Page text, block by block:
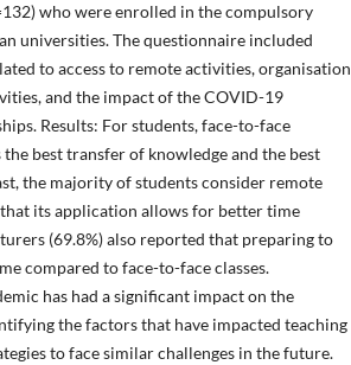
who were enrolled in the compulsory
universities. The questionnaire included
to access to remote activities, organisation
and the impact of the COVID-19
Results: For students, face-to-face
best transfer of knowledge and the best
the majority of students consider remote
its application allows for better time
(69.8%) also reported that preparing to
compared to face-to-face classes.
has had a significant impact on the
the factors that have impacted teaching
to face similar challenges in the future.